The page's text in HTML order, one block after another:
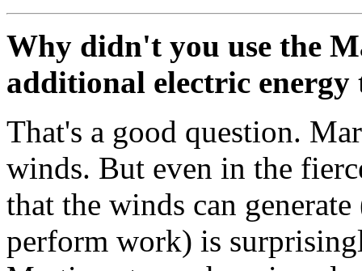
Why didn't you use the
additional electric
That's a good question.
winds. But even in the
that the winds can
perform work) is